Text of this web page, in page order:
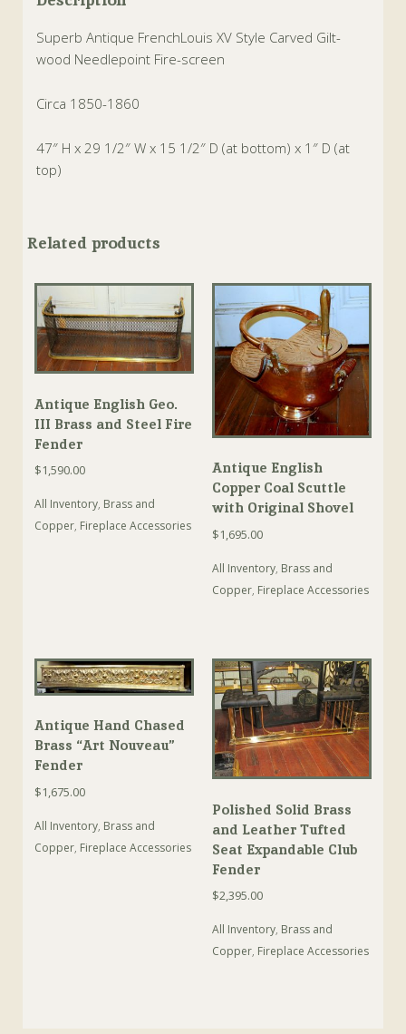
Superb Antique FrenchLouis XV Style Carved Gilt-
wood Needlepoint Fire-screen
Circa 1850-1860
47″ H x 29 1/2″ W x 15 1/2″ D (at bottom) x 1″ D (at
top)
Related products
Antique English Geo.
III Brass and Steel Fire
Fender
$1,590.00
All Inventory, Brass and
Copper, Fireplace Accessories
Antique English
Copper Coal Scuttle
with Original Shovel
$1,695.00
All Inventory, Brass and
Copper, Fireplace Accessories
Antique Hand Chased
Brass “Art Nouveau”
Fender
$1,675.00
All Inventory, Brass and
Copper, Fireplace Accessories
Polished Solid Brass
and Leather Tufted
Seat Expandable Club
Fender
$2,395.00
All Inventory, Brass and
Copper, Fireplace Accessories